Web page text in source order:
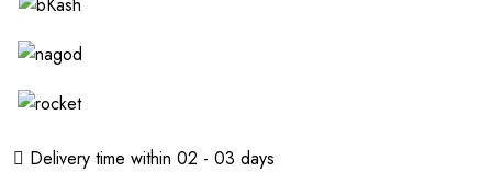
Delivery time within 02 - 03 days